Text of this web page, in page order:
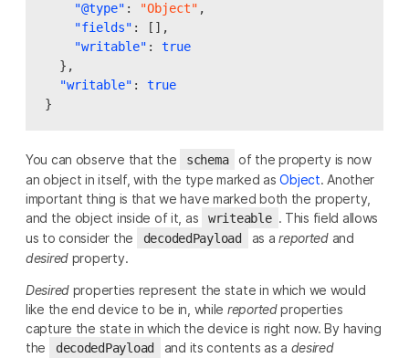
"@type" : "Object" ,
"fields" :
[],
"writable" :
true
},
"writable" :
true
}
You can observe that the schema
of the property is now
an object in itself, with the type marked asObject. Another
important thing is that we have marked both the property,
and the object inside of it, as
writeable . This field allows
us to consider the
decodedPayload as areportedand
desired property.
Desired properties represent the state in which we would
like the end device to be in, while reportedproperties
capture the state in which the device is right now. By having
the
decodedPayload and its contents as a desired